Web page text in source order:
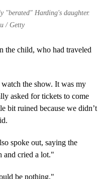
"berated" Harding's daughter.
/ Getty
the child, who had traveled
the show. It was my
asked for tickets to come
bit ruined because we didn’t
spoke out, saying the
and cried a lot."
be nothing."